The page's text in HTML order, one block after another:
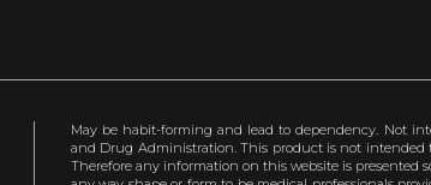
May be habit-forming and lead to dependency. Not
and Drug Administration. This product is not intended
Therefore any information on this website is